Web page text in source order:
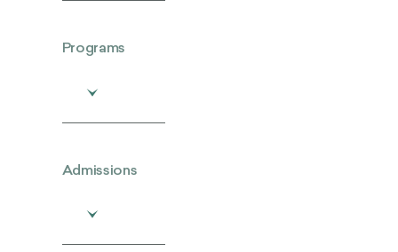
Programs
Admissions